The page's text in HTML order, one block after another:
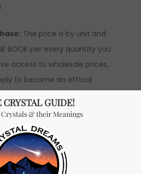
The price is by unit and
BOOK per every quantity you
access to wholesale prices,
to become an official
out on our
sellers